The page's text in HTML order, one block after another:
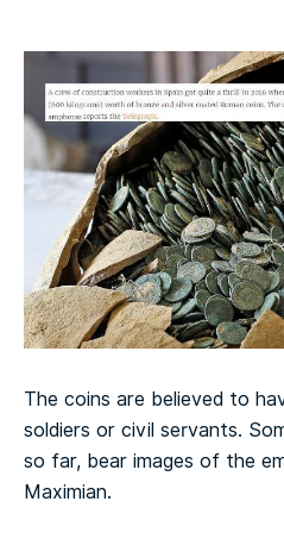
The coins are believed to
soldiers or civil servants.
so far, bear images of the
Maximian.